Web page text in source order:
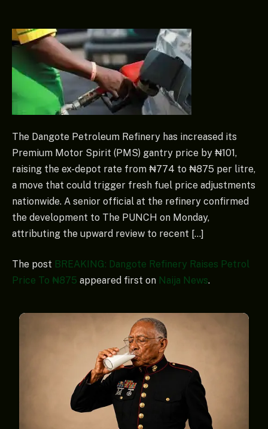
The Dangote Petroleum Refinery has increased its
Premium Motor Spirit (PMS) gantry price by ₦101,
raising the ex-depot rate from ₦774 to ₦875 per litre,
a move that could trigger fresh fuel price adjustments
nationwide. A senior official at the refinery confirmed
the development to The PUNCH on Monday,
attributing the upward review to recent […]
The post BREAKING: Dangote Refinery Raises Petrol
Price To ₦875 appeared first on Naija News.